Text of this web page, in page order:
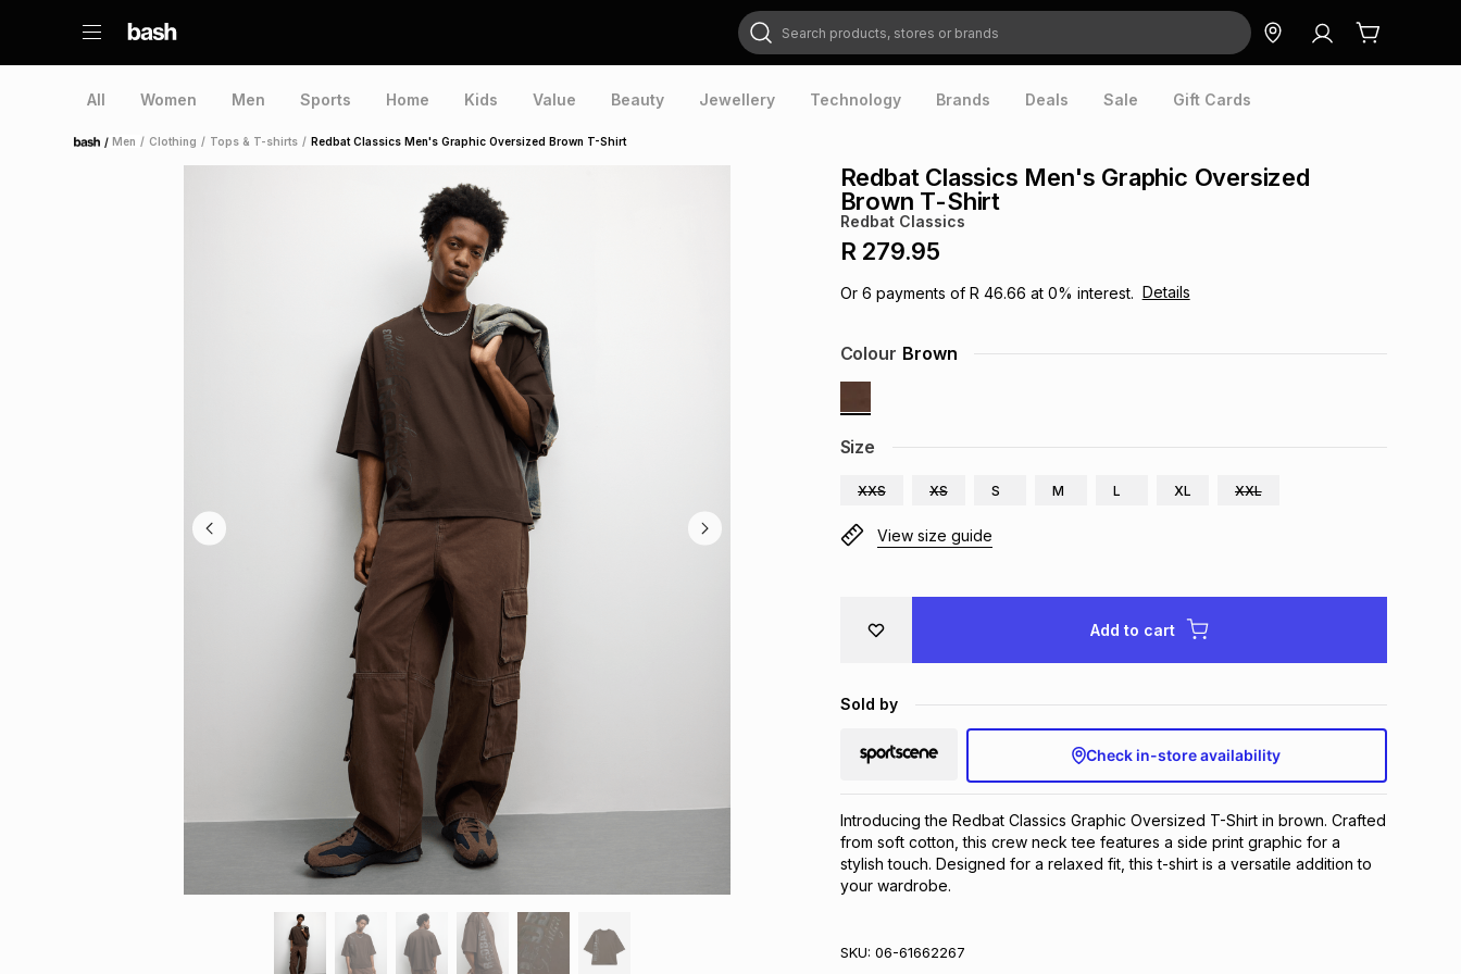
Search products, stores or brands
All Women Men Sports Home Kids Value Beauty Jewellery Technology Brands Deals Sale Gift Cards
Home /Men / Clothing / Tops & T-shirts / Redbat Classics Men's Graphic Oversized Brown T-Shirt
Redbat Classics Men's Graphic Oversized
Brown T-Shirt
Redbat Classics
R 279.95
Or 6 payments of R 46.66 at 0% interest. Details
Size
XXS XS S M L XL XXL
Colour Brown
View size guide
Add to cart
Sold by
Check in-store availability
Introducing the Redbat Classics Graphic Oversized T-Shirt in brown. Crafted
from soft cotton, this crew neck tee features a side print graphic for a
stylish touch. Designed for a relaxed fit, this t-shirt is a versatile addition to
your wardrobe.
SKU: 06-61662267